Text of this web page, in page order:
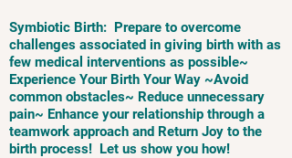
Symbiotic Birth: Prepare to overcome
challenges associated in giving birth with as
few medical interventions as possible~
Experience Your Birth Your Way ~Avoid
common obstacles~ Reduce unnecessary
pain~ Enhance your relationship through a
teamwork approach and Return Joy to the
birth process! Let us show you how!